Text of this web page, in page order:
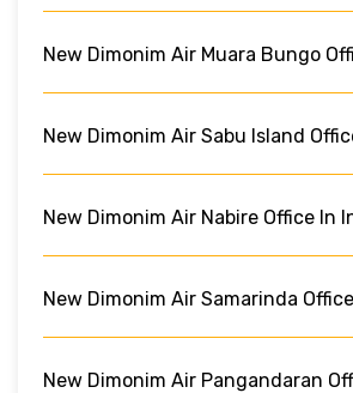
New Dimonim Air Muara Bungo
New Dimonim Air Sabu Island
New Dimonim Air Nabire Office In
New Dimonim Air Samarinda
New Dimonim Air Pangandaran